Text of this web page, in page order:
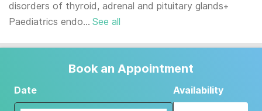
disorders of thyroid, adrenal and pituitary glands+
Paediatrics endo... See all
Book an Appointment
Date Availability